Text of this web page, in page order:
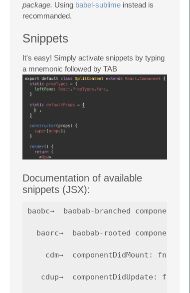
package. Using babel-sublime instead is
recommanded.
Snippets
It's easy! Simply activate snippets by typing
a mnemonic followed by TAB
Documentation of available
snippets (JSX):
baobc→  baobab-branched component
baorc→  baobab-rooted component
cdm→  componentDidMount: fn() {
cdup→  componentDidUpdate: